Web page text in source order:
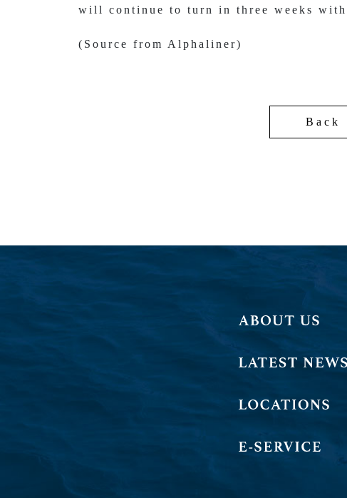
will continue to turn in three weeks with
(Source from Alphaliner)
Back